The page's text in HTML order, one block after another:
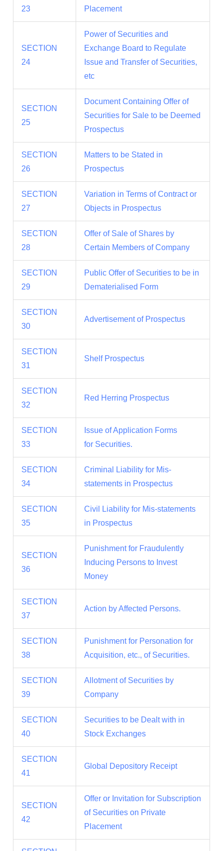
23
Placement
SECTION
24
Power of Securities and
Exchange Board to Regulate
Issue and Transfer of Securities,
etc
SECTION
25
Document Containing Offer of
Securities for Sale to be Deemed
Prospectus
SECTION
26
Matters to be Stated in
Prospectus
SECTION
27
Variation in Terms of Contract or
Objects in Prospectus
SECTION
28
Offer of Sale of Shares by
Certain Members of Company
SECTION
29
Public Offer of Securities to be in
Dematerialised Form
SECTION
30
Advertisement of Prospectus
SECTION
31
Shelf Prospectus
SECTION
32
Red Herring Prospectus
SECTION
33
Issue of Application Forms
for Securities.
SECTION
34
Criminal Liability for Mis-
statements in Prospectus
SECTION
35
Civil Liability for Mis-statements
in Prospectus
SECTION
36
Punishment for Fraudulently
Inducing Persons to Invest
Money
SECTION
37
Action by Affected Persons.
SECTION
38
Punishment for Personation for
Acquisition, etc., of Securities.
SECTION
39
Allotment of Securities by
Company
SECTION
40
Securities to be Dealt with in
Stock Exchanges
SECTION
41
Global Depository Receipt
SECTION
42
Offer or Invitation for Subscription
of Securities on Private
Placement